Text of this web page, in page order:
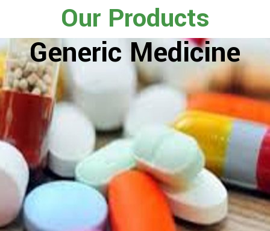
Our Products
Generic Medicine